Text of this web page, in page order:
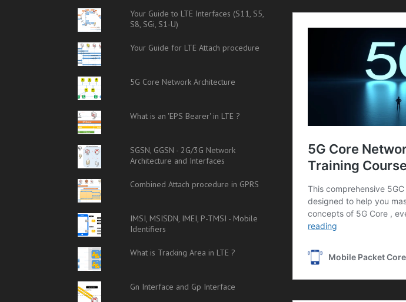
Your Guide to LTE Interfaces (S11, S5,
S8, SGi, S1-U)
Your Guide for LTE Attach procedure
5G Core Network Architecture
What is an 'EPS Bearer' in LTE ?
SGSN, GGSN - 2G/3G Network
Architecture and Interfaces
Combined Attach procedure in GPRS
IMSI, MSISDN, IMEI, P-TMSI - Mobile
Identifiers
What is Tracking Area in LTE ?
Gn Interface and Gp Interface